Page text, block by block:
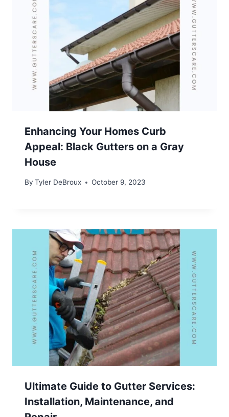
Enhancing Your Homes Curb
Appeal: Black Gutters on a Gray
House
By Tyler DeBroux October 9, 2023
Ultimate Guide to Gutter Services:
Installation, Maintenance, and